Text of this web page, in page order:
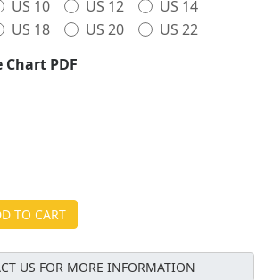
US 10 US 12
US 14
US 18 US 20
US 22
Chart PDF
TO CART
US FOR MORE INFORMATION